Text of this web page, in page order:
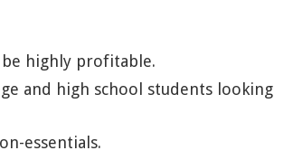
be highly profitable.
and high school students looking
essentials.